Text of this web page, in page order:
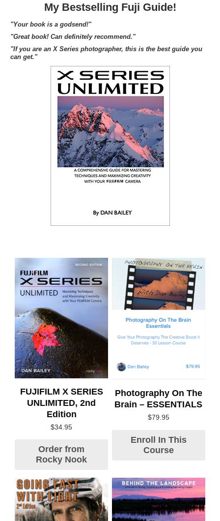
My Bestselling Fuji Guide!
"Your book is a godsend!"
"Great book! Can definitely recommend."
"If you are an X Series photographer, this is the best guide you
can get."
FUJIFILM X SERIES
UNLIMITED, 2nd
Edition
$34.95
Order from
Rocky Nook
Photography On The
Brain – ESSENTIALS
$79.95
Enroll In This
Course